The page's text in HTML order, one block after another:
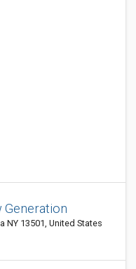
Generation
NY 13501, United States